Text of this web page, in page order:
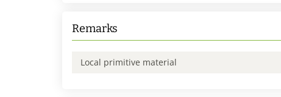
Remarks
Local primitive material